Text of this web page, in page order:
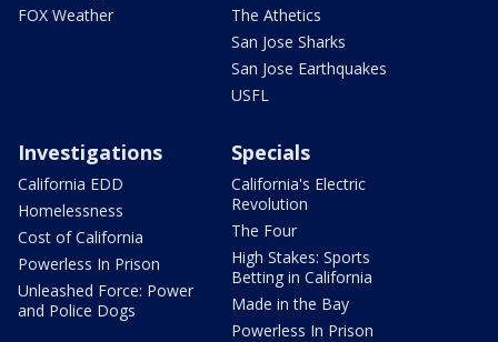
FOX Weather
The Athetics
San Jose Sharks
San Jose Earthquakes
USFL
Investigations
California EDD
Homelessness
Cost of California
Powerless In Prison
Unleashed Force: Power
and Police Dogs
Specials
California's Electric
Revolution
The Four
High Stakes: Sports
Betting in California
Made in the Bay
Powerless In Prison